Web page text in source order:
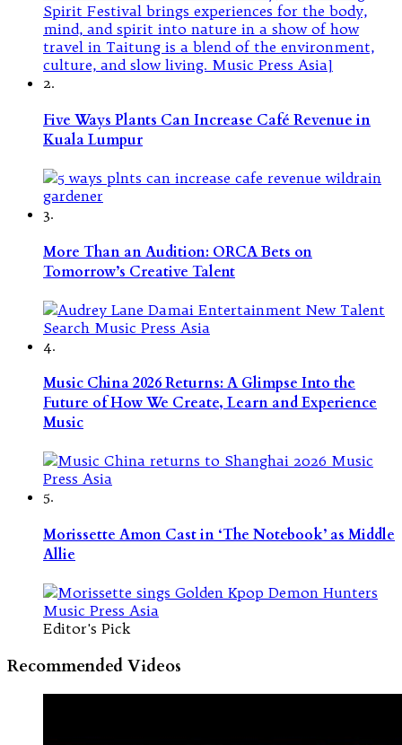
2.
Five Ways Plants Can Increase Café Revenue in
Kuala Lumpur
3.
More Than an Audition: ORCA Bets on
Tomorrow’s Creative Talent
4.
Music China 2026 Returns: A Glimpse Into the
Future of How We Create, Learn and Experience
Music
5.
Morissette Amon Cast in ‘The Notebook’ as Middle
Allie
Editor's Pick
Recommended Videos